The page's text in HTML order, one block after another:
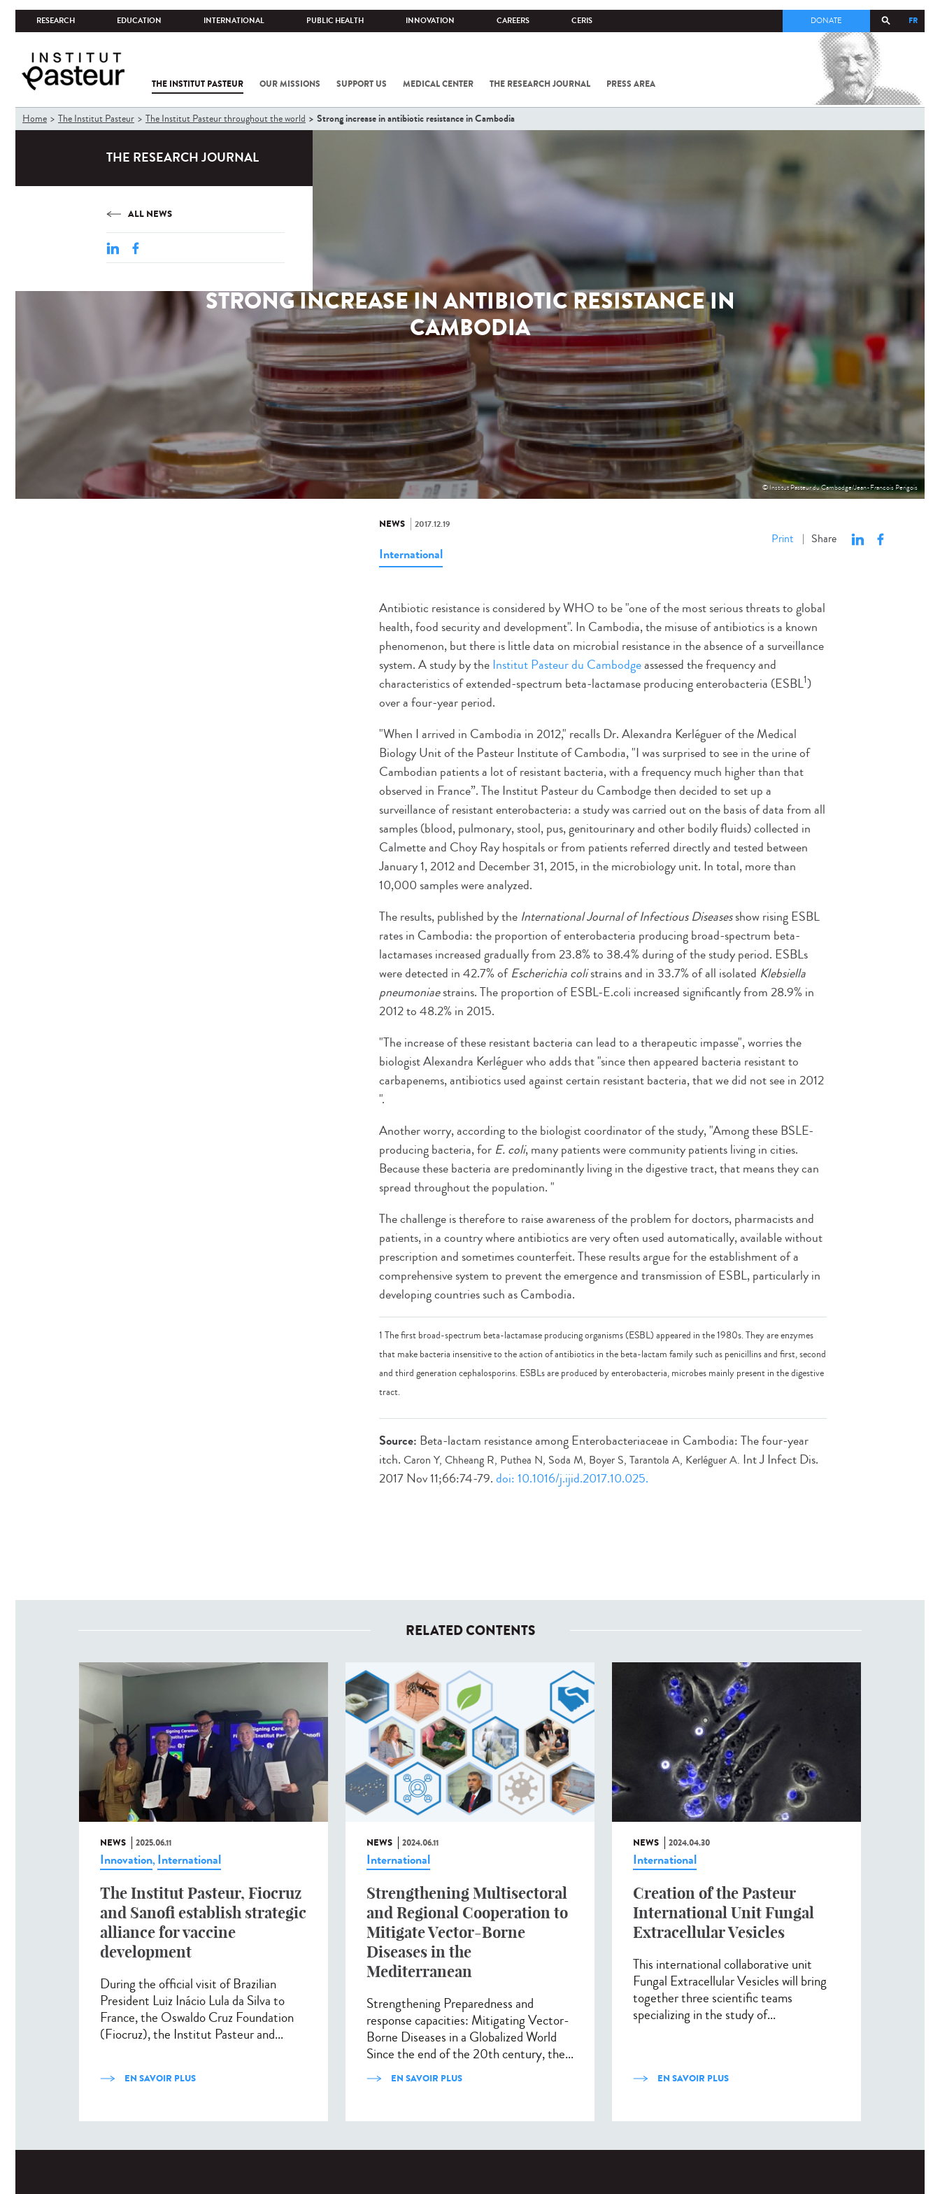
RESEARCH EDUCATION INTERNATIONAL PUBLIC HEALTH INNOVATION CAREERS CERIS FR
DONATE
THE INSTITUT PASTEUR OUR MISSIONS SUPPORT US MEDICAL CENTER THE RESEARCH JOURNAL PRESS AREA
COV-2 /
FROM
You
are
Home The Institut Pasteur The Institut Pasteur throughout the world Strong increase in antibiotic resistance in Cambodia
THE RESEARCH JOURNAL
ALL NEWS
STRONG INCREASE IN ANTIBIOTIC RESISTANCE IN
CAMBODIA
© Institut Pasteur du Cambodge/Jean-Francois Perigois
NEWS 2017.12.19
Print | Share
International
Antibiotic resistance is considered by WHO to be "one of the most serious threats to global
health, food security and development". In Cambodia, the misuse of antibiotics is a known
phenomenon, but there is little data on microbial resistance in the absence of a surveillance
system. A study by theInstitut Pasteur du Cambodgeassessed the frequency and
characteristics of extended-spectrum beta-lactamase producing enterobacteria (ESBL1)
over a four-year period.
"When I arrived in Cambodia in 2012," recalls Dr. Alexandra Kerléguer of the Medical
Biology Unit of the Pasteur Institute of Cambodia, "I was surprised to see in the urine of
Cambodian patients a lot of resistant bacteria, with a frequency much higher than that
observed in France”. The Institut Pasteur du Cambodge then decided to set up a
surveillance of resistant enterobacteria: a study was carried out on the basis of data from all
samples (blood, pulmonary, stool, pus, genitourinary and other bodily fluids) collected in
Calmette and Choy Ray hospitals or from patients referred directly and tested between
January 1, 2012 and December 31, 2015, in the microbiology unit. In total, more than
10,000 samples were analyzed.
The results, published by the International Journal of Infectious Diseasesshow rising ESBL
rates in Cambodia: the proportion of enterobacteria producing broad-spectrum beta-
lactamases increased gradually from 23.8% to 38.4% during of the study period. ESBLs
were detected in 42.7% ofEscherichia colistrains and in 33.7% of all isolated Klebsiella
pneumoniaestrains. The proportion of ESBL-E.coli increased significantly from 28.9% in
2012 to 48.2% in 2015.
"The increase of these resistant bacteria can lead to a therapeutic impasse", worries the
biologist Alexandra Kerléguer who adds that "since then appeared bacteria resistant to
carbapenems, antibiotics used against certain resistant bacteria, that we did not see in 2012
".
Another worry, according to the biologist coordinator of the study, "Among these BSLE-
producing bacteria, for E. coli, many patients were community patients living in cities.
Because these bacteria are predominantly living in the digestive tract, that means they can
spread throughout the population. "
The challenge is therefore to raise awareness of the problem for doctors, pharmacists and
patients, in a country where antibiotics are very often used automatically, available without
prescription and sometimes counterfeit. These results argue for the establishment of a
comprehensive system to prevent the emergence and transmission of ESBL, particularly in
developing countries such as Cambodia.
1 The first broad-spectrum beta-lactamase producing organisms (ESBL) appeared in the 1980s. They are enzymes
that make bacteria insensitive to the action of antibiotics in the beta-lactam family such as penicillins and first, second
and third generation cephalosporins. ESBLs are produced by enterobacteria, microbes mainly present in the digestive
tract.
Source: Beta-lactam resistance among Enterobacteriaceae in Cambodia: The four-year
itch. Caron Y, Chheang R, Puthea N, Soda M, Boyer S, Tarantola A, Kerléguer A. Int J Infect Dis.
2017 Nov 11;66:74-79.doi: 10.1016/j.ijid.2017.10.025.
RELATED CONTENTS
NEWS 2025.06.11
Innovation, International
The Institut Pasteur, Fiocruz
and Sanofi establish strategic
alliance for vaccine
development
During the official visit of Brazilian
President Luiz Inácio Lula da Silva to
France, the Oswaldo Cruz Foundation
(Fiocruz), the Institut Pasteur and...
EN SAVOIR PLUS
NEWS 2024.06.11
International
Strengthening Multisectoral
and Regional Cooperation to
Mitigate Vector-Borne
Diseases in the
Mediterranean
Strengthening Preparedness and
response capacities: Mitigating Vector-
Borne Diseases in a Globalized World
Since the end of the 20th century, the...
EN SAVOIR PLUS
NEWS 2024.04.30
International
Creation of the Pasteur
International Unit Fungal
Extracellular Vesicles
This international collaborative unit
Fungal Extracellular Vesicles will bring
together three scientific teams
specializing in the study of...
EN SAVOIR PLUS